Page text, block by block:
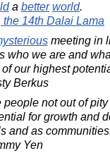
a better world.
the 14th Dalai Lama
meeting in
who we are and
our highest
Berkus
people not out of pity
for growth and
and as
Yen